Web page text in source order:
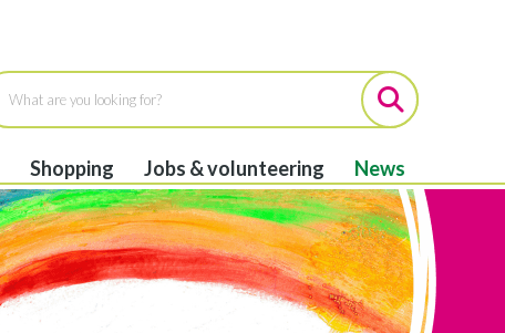
Shopping Jobs & volunteering News